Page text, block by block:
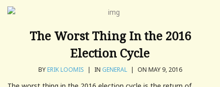
The Worst Thing In the 2016
Election Cycle
BYERIK LOOMIS | IN GENERAL | ON MAY 9, 2016